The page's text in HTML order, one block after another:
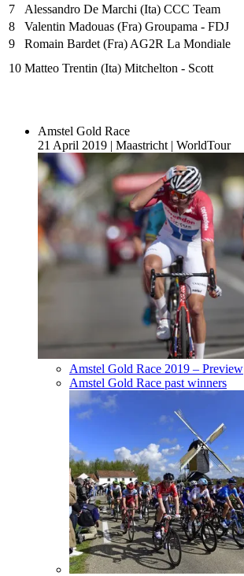
7
Alessandro De Marchi (Ita) CCC Team
8
Valentin Madouas (Fra) Groupama - FDJ
9
Romain Bardet (Fra) AG2R La Mondiale
10 Matteo Trentin (Ita) Mitchelton - Scott
Amstel Gold Race
21 April 2019 | Maastricht | WorldTour
Amstel Gold Race 2019 – Preview
Amstel Gold Race past winners